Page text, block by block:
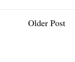
Older Post